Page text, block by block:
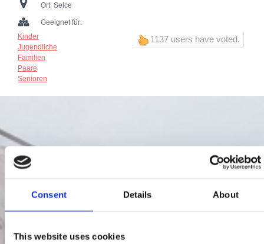
Consent Details About
This website uses cookies
Ort: Selce
1137 users have voted.
Geeignet für:
Kinder
Jugendliche
Familien
Paare
Senioren